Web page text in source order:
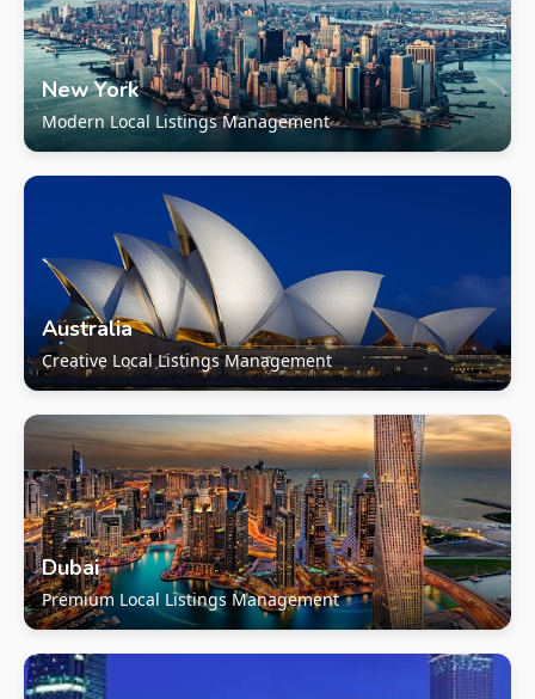
New York
Modern Local Listings Management
Australia
Creative Local Listings Management
Dubai
Premium Local Listings Management